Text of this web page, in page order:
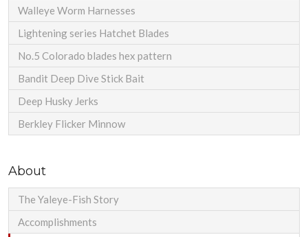
Walleye Worm Harnesses
Lightening series Hatchet Blades
No.5 Colorado blades hex pattern
Bandit Deep Dive Stick Bait
Deep Husky Jerks
Berkley Flicker Minnow
About
The Yaleye-Fish Story
Accomplishments